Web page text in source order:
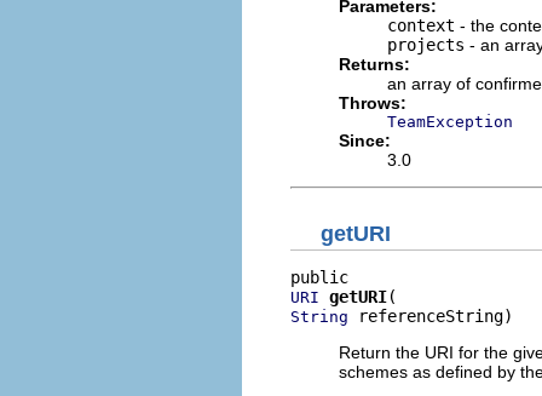
Parameters:
context - the
projects - an
Returns:
an array of
Throws:
TeamException
Since:
3.0
getURI
URI getURI
String referenceString)
Return the URI for the
schemes as defined by